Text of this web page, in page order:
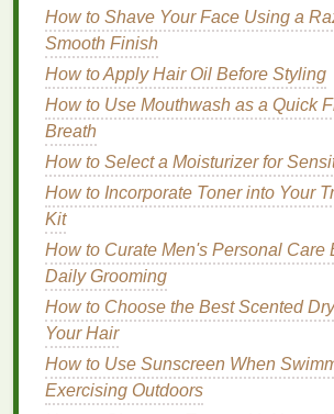
Exfoliatingregularly helps to
texture. By removing dead
minimize the appearance of bumps,
(small, raised bumps), and rough
skinfeeling more refined.
How to Develop a Skincare Routine
Skin
How to Use Shaving Cream to
Hairs
How to Use Toothpaste to Create a
How to Get a Good Night's Sleep for
Management
How to Use Eye Cream to Combat
Wrinkles
How to Choose a Cruelty-Free Hair
How to Shave Your Face Using a
Smooth Finish
How to Apply Hair Oil Before Styling
How to Use Mouthwash as a Quick
Breath
How to Select a Moisturizer for
How to Incorporate Toner into Your
Kit
How to Curate Men's Personal Care
Daily Grooming
How to Choose the Best Scented
Your Hair
How to Use Sunscreen When
Exercising Outdoors